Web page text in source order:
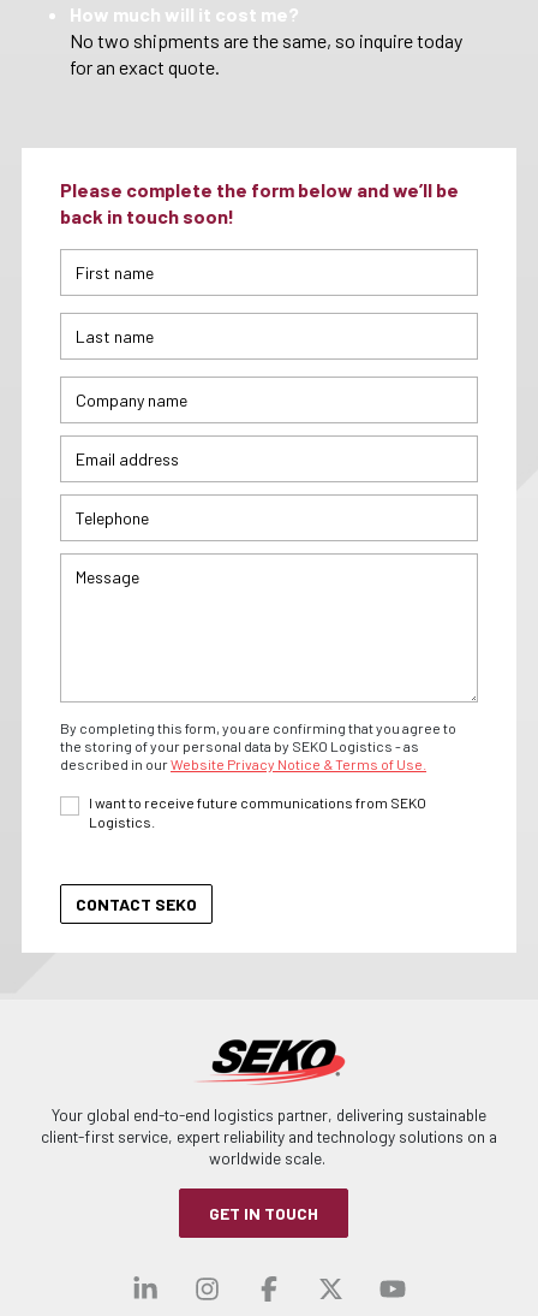
How much will it cost me?
No two shipments are the same, so inquire today
for an exact quote.
Please complete the form below and we’ll be
back in touch soon!
By completing this form, you are confirming that you agree to
the storing of your personal data by SEKO Logistics - as
described in ourWebsite Privacy Notice & Terms of Use.
I want to receive future communications from SEKO
Logistics.
Your global end-to-end logistics partner, delivering sustainable
client-first service, expert reliability and technology solutions on a
worldwide scale.
GET IN TOUCH
Visit our linkedin
Visit our
Visit ourVisit our
Visit